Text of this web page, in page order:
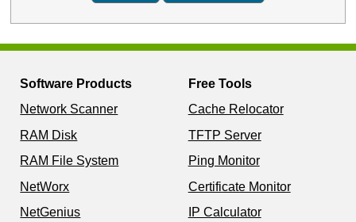
Software Products
Network Scanner
RAM Disk
RAM File System
NetWorx
NetGenius
Free Tools
Cache Relocator
TFTP Server
Ping Monitor
Certificate Monitor
IP Calculator